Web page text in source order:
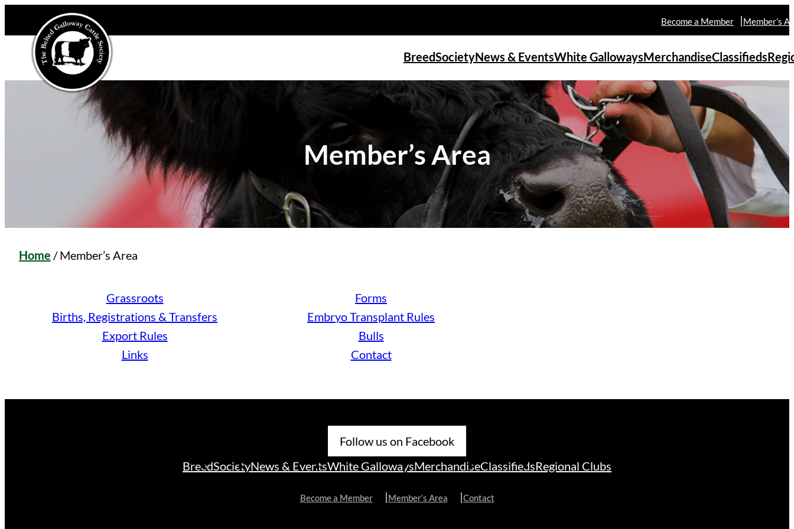
Become a Member Member’s
BreedSocietyNews & EventsWhite GallowaysMerchandiseClassifieds
Member’s Area
Home /Member’s Area
Grassroots
Forms
Births, Registrations & Transfers
Embryo Transplant Rules
Export Rules
Bulls
Links
Contact
Follow us on Facebook
BreedSocietyNews & EventsWhite GallowaysMerchandiseClassifiedsRegional Clubs
Become a Member Member’s Area Contact